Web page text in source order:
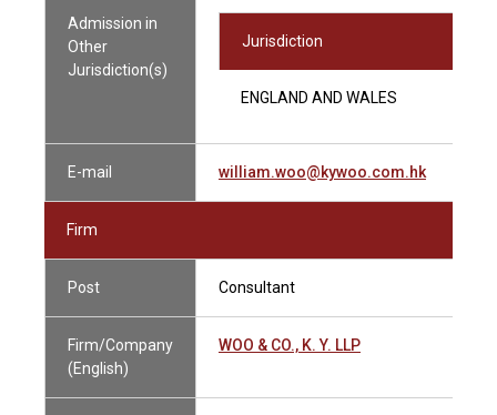
Admission in
Other
Jurisdiction(s)
Jurisdiction
ENGLAND AND WALES
E-mail william.woo@kywoo.com.hk
Firm
Post Consultant
Firm/Company
(English)
WOO & CO., K. Y. LLP